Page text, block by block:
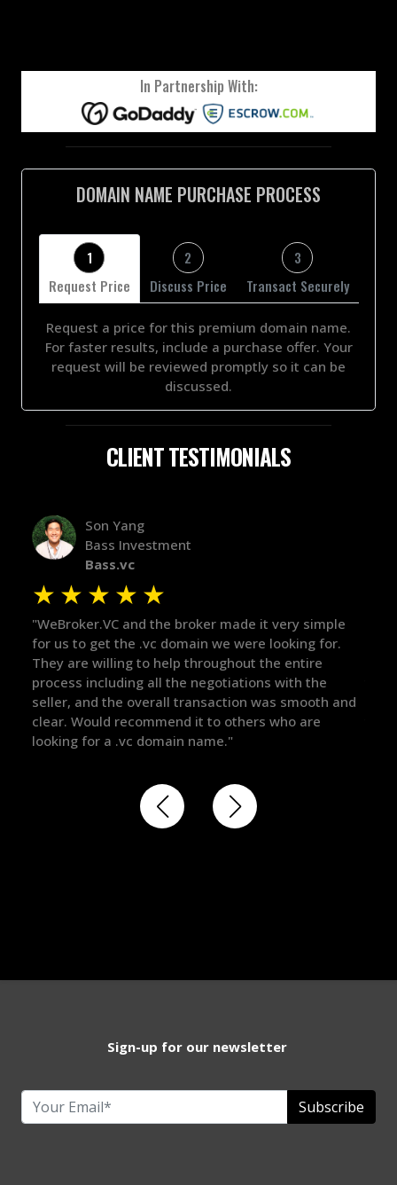
In Partnership With:
DOMAIN NAME PURCHASE PROCESS
1
Request Price
2
Discuss Price
3
Transact Securely
Request a price for this premium domain name.
For faster results, include a purchase offer. Your
request will be reviewed promptly so it can be
discussed.
CLIENT TESTIMONIALS
Alex Bass
Efficient VC
Efficient.vc
★ ★ ★ ★ ★
"The broker was a huge help here! It's tough to trust
in the broker space in anything you do, but he had
maintained the relationship for years, and was
there for me when I was ready to move forward. He
got in-touch with the right people and helped push
things over the line. Highly recommend!"
Sign-up for our newsletter
Subscribe